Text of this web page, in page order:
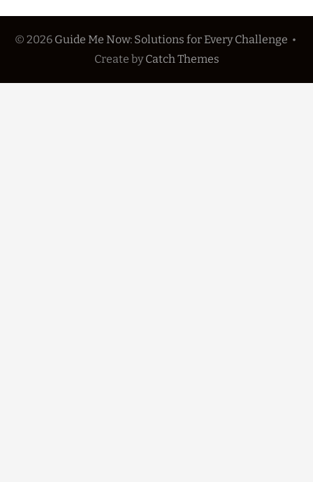
© 2026 Guide Me Now: Solutions for Every Challenge •
Create byCatch Themes